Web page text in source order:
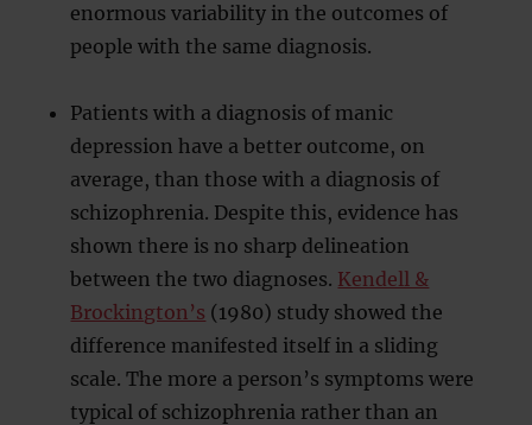
enormous variability in the outcomes of
people with the same diagnosis.
Patients with a diagnosis of manic
depression have a better outcome, on
average, than those with a diagnosis of
schizophrenia. Despite this, evidence has
shown there is no sharp delineation
between the two diagnoses. Kendell &
Brockington’s (1980) study showed the
difference manifested itself in a sliding
scale. The more a person’s symptoms were
typical of schizophrenia rather than an